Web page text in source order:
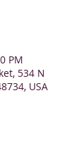
PM
534 N
USA